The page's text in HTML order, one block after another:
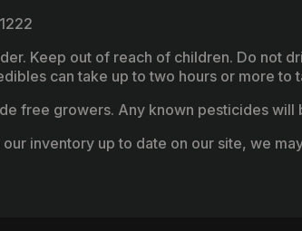
Keep out of reach of children. Do not
can take up to two hours or more to
free growers. Any known pesticides will
inventory up to date on our site, we